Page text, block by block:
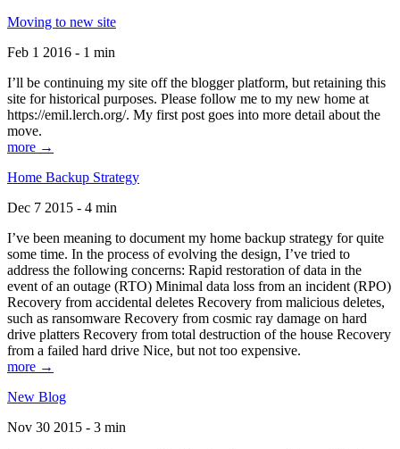
Moving to new site
Feb 1 2016 - 1 min
I’ll be continuing my site off the blogger platform, but retaining this
site for historical purposes. Please follow me to my new home at
https://emil.lerch.org/. My first post goes into more detail about the
move.
more →
Home Backup Strategy
Dec 7 2015 - 4 min
I’ve been meaning to document my home backup strategy for quite
some time. In the process of evolving the design, I’ve tried to
address the following concerns: Rapid restoration of data in the
event of an outage (RTO) Minimal data loss from an incident (RPO)
Recovery from accidental deletes Recovery from malicious deletes,
such as ransomware Recovery from cosmic ray damage on hard
drive platters Recovery from total destruction of the house Recovery
from a failed hard drive Nice, but not too expensive.
more →
New Blog
Nov 30 2015 - 3 min